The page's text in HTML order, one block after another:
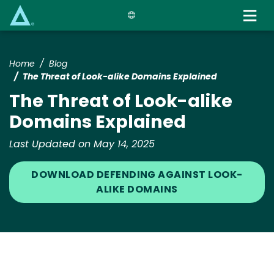
Home
Blog
The Threat of Look-alike Domains Explained
The Threat of Look-alike
Domains Explained
Last Updated on May 14, 2025
DOWNLOAD DEFENDING AGAINST LOOK-
ALIKE DOMAINS